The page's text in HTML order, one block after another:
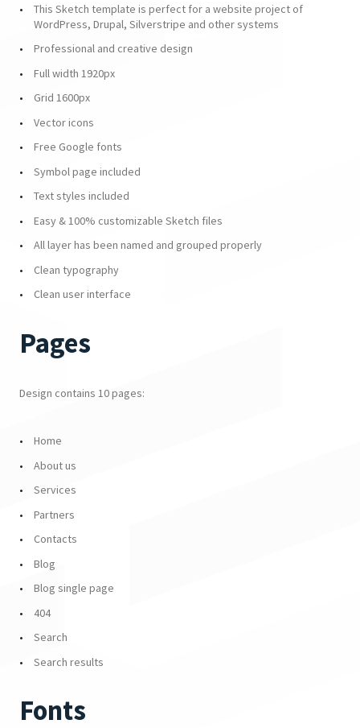
This Sketch template is perfect for a website project of
WordPress, Drupal, Silverstripe and other systems
Professional and creative design
Full width 1920px
Grid 1600px
Vector icons
Free Google fonts
Symbol page included
Text styles included
Easy & 100% customizable Sketch files
All layer has been named and grouped properly
Clean typography
Clean user interface
Pages
Design contains 10 pages:
Home
About us
Services
Partners
Contacts
Blog
Blog single page
404
Search
Search results
Fonts